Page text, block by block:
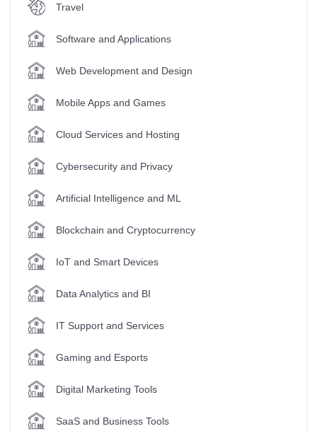
Travel
Software and Applications
Web Development and Design
Mobile Apps and Games
Cloud Services and Hosting
Cybersecurity and Privacy
Artificial Intelligence and ML
Blockchain and Cryptocurrency
IoT and Smart Devices
Data Analytics and BI
IT Support and Services
Gaming and Esports
Digital Marketing Tools
SaaS and Business Tools